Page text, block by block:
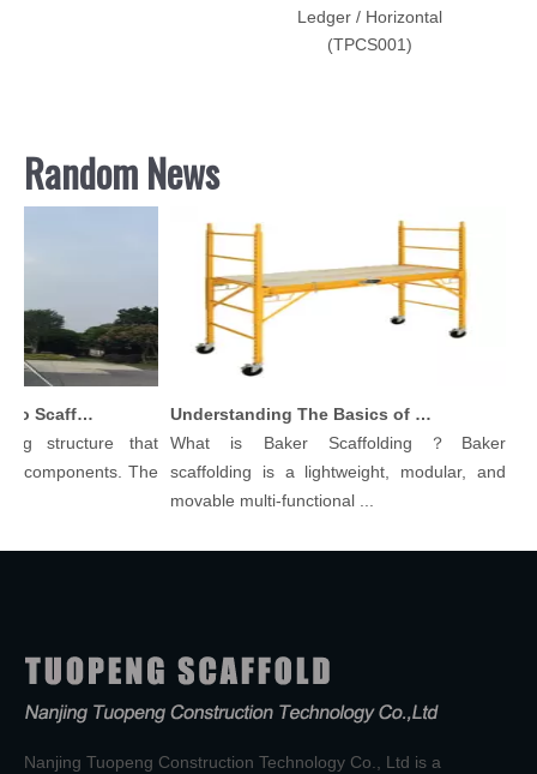
Ledger / Horizontal
(TPCS001)
Random News
Comprehensive Guide To Scaffolding Parts And Accessories
structure that
The
Understanding The Basics of Baker Scaffolding: A Comprehensive Guide
What is Baker Scaffolding？Baker
scaffolding is a lightweight, modular, and
movable multi-functional ...
Nanjing Tuopeng Construction Technology Co., Ltd is a